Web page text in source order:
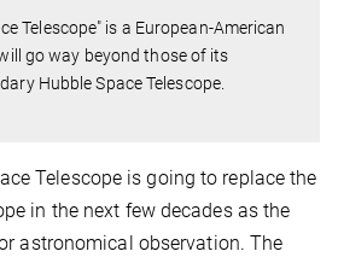
Telescope" is a European-American
go way beyond those of its
Hubble Space Telescope.
Telescope is going to replace the
in the next few decades as the
astronomical observation. The